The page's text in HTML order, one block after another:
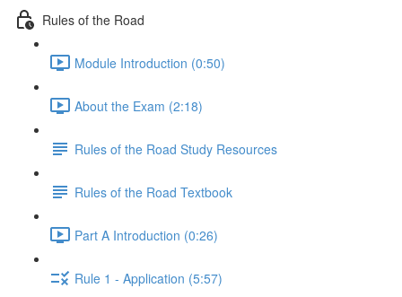
Rules of the Road
Module Introduction (0:50)
About the Exam (2:18)
Rules of the Road Study Resources
Rules of the Road Textbook
Part A Introduction (0:26)
Rule 1 - Application (5:57)